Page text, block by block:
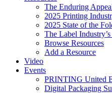
The Enduring
2025 Printing
2025 State of the
The Label
Browse Resources
Add a Resource
Video
Events
PRINTING United
Digital Packaging